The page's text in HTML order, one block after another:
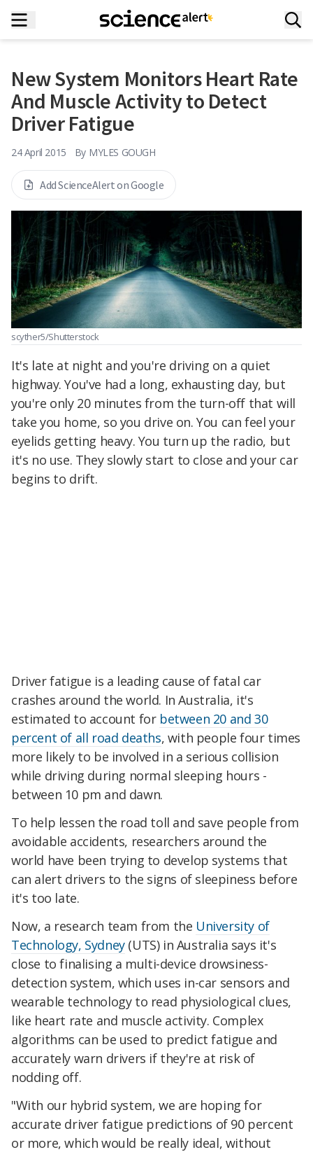
New System Monitors Heart Rate
And Muscle Activity to Detect
Driver Fatigue
24 April 2015 By MYLES GOUGH
Add ScienceAlert on Google
scyther5/Shutterstock
It's late at night and you're driving on a quiet
highway. You've had a long, exhausting day, but
you're only 20 minutes from the turn-off that will
take you home, so you drive on. You can feel your
eyelids getting heavy. You turn up the radio, but
it's no use. They slowly start to close and your car
begins to drift.
Driver fatigue is a leading cause of fatal car
crashes around the world. In Australia, it's
estimated to account for between 20 and 30
percent of all road deaths, with people four times
more likely to be involved in a serious collision
while driving during normal sleeping hours -
between 10 pm and dawn.
To help lessen the road toll and save people from
avoidable accidents, researchers around the
world have been trying to develop systems that
can alert drivers to the signs of sleepiness before
it's too late.
Now, a research team from the University of
Technology, Sydney(UTS) in Australia says it's
close to finalising a multi-device drowsiness-
detection system, which uses in-car sensors and
wearable technology to read physiological clues,
like heart rate and muscle activity. Complex
algorithms can be used to predict fatigue and
accurately warn drivers if they're at risk of
nodding off.
"With our hybrid system, we are hoping for
accurate driver fatigue predictions of 90 percent
or more, which would be really ideal, without